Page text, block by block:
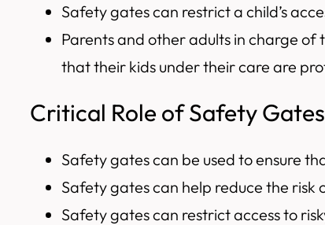
Safety gates can restrict a child’s
Parents and other adults in charge
that their kids under their care are
Critical Role of Safety
Safety gates can be used to ensure
Safety gates can help reduce the
Safety gates can restrict access to